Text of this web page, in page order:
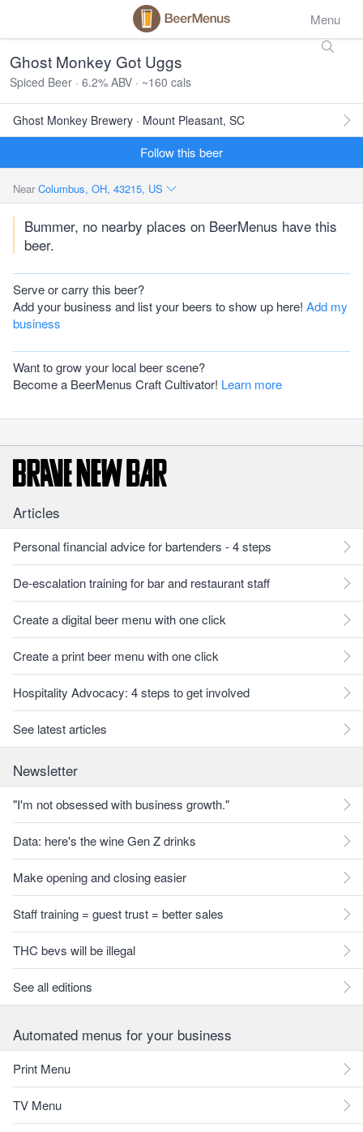
Menu
Ghost Monkey Got Uggs
Spiced Beer · 6.2% ABV · ~160 cals
Ghost Monkey Brewery · Mount Pleasant, SC
Follow this beer
Near Columbus, OH, 43215, US
Bummer, no nearby places on BeerMenus have this
beer.
Serve or carry this beer?
Add your business and list your beers to show up here! Add my
business
Want to grow your local beer scene?
Become a BeerMenus Craft Cultivator! Learn more
Articles
Personal financial advice for bartenders - 4 steps
De-escalation training for bar and restaurant staff
Create a digital beer menu with one click
Create a print beer menu with one click
Hospitality Advocacy: 4 steps to get involved
See latest articles
Newsletter
"I'm not obsessed with business growth."
Data: here's the wine Gen Z drinks
Make opening and closing easier
Staff training = guest trust = better sales
THC bevs will be illegal
See all editions
Automated menus for your business
Print Menu
TV Menu